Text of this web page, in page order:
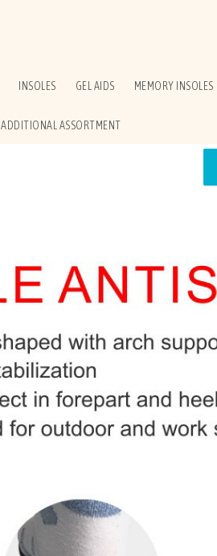
INSOLES GEL AIDS MEMORY INSOLES
ADDITIONAL ASSORTMENT